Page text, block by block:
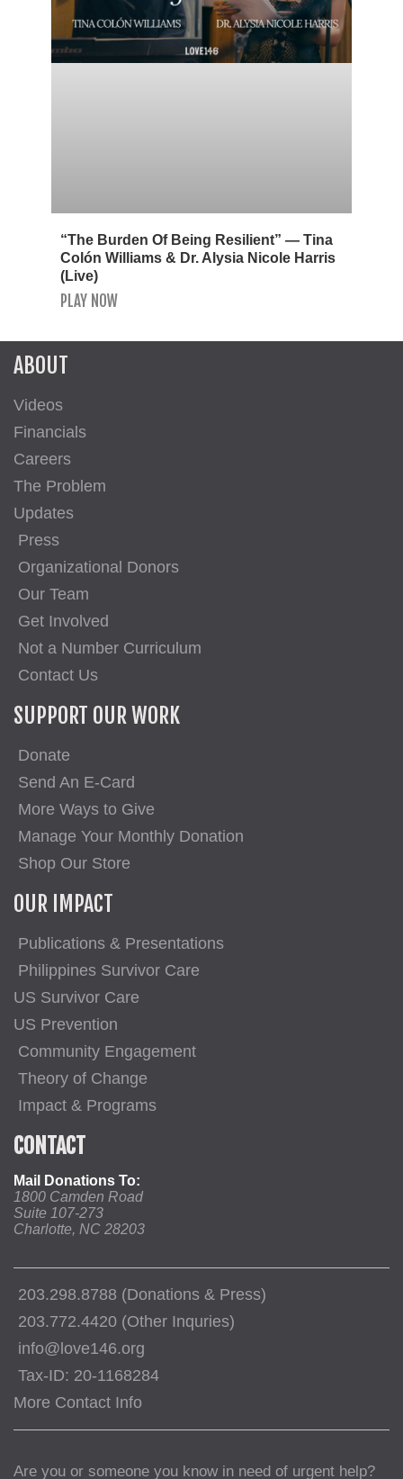
“The Burden Of Being Resilient” — Tina
Colón Williams & Dr. Alysia Nicole Harris
(Live)
PLAY NOW
ABOUT
Videos
Financials
Careers
The Problem
Updates
Press
Organizational Donors
Our Team
Get Involved
Not a Number Curriculum
Contact Us
SUPPORT OUR WORK
Donate
Send An E-Card
More Ways to Give
Manage Your Monthly Donation
Shop Our Store
OUR IMPACT
Publications & Presentations
Philippines Survivor Care
US Survivor Care
US Prevention
Community Engagement
Theory of Change
Impact & Programs
CONTACT
Mail Donations To:
1800 Camden Road
Suite 107-273
Charlotte, NC 28203
203.298.8788 (Donations & Press)
203.772.4420 (Other Inquries)
info@love146.org
Tax-ID: 20-1168284
More Contact Info
Are you or someone you know in need of urgent help?